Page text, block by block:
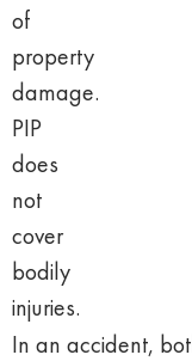
of
property
damage.
PIP
does
not
cover
bodily
injuries.
In an accident,